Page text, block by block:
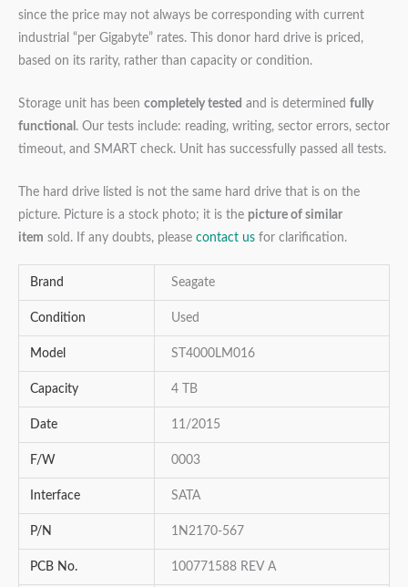
since the price may not always be corresponding with current
industrial “per Gigabyte” rates. This donor hard drive is priced,
based on its rarity, rather than capacity or condition.
Storage unit has been completely tested and is determined fully
functional . Our tests include: reading, writing, sector errors, sector
timeout, and SMART check. Unit has successfully passed all tests.
The hard drive listed is not the same hard drive that is on the
picture. Picture is a stock photo; it is the picture of similar
item sold. If any doubts, please contact us for clarification.
Brand Seagate
Condition Used
Model ST4000LM016
Capacity 4 TB
Date 11/2015
F/W 0003
Interface SATA
P/N 1N2170-567
PCB No. 100771588 REV A